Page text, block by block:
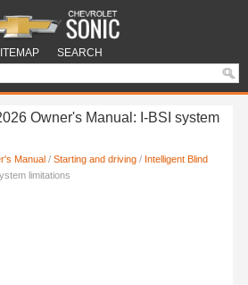
SEARCH
Owner's Manual: I-BSI system
Manual / Starting and driving / Intelligent Blind
limitations